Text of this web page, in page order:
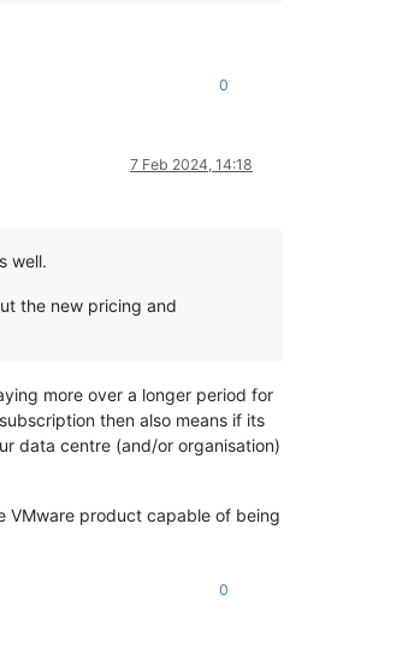
0
7 Feb 2024, 14:18
well.
the new pricing and
more over a longer period for
then also means if its
data centre (and/or organisation)
VMware product capable of being
0